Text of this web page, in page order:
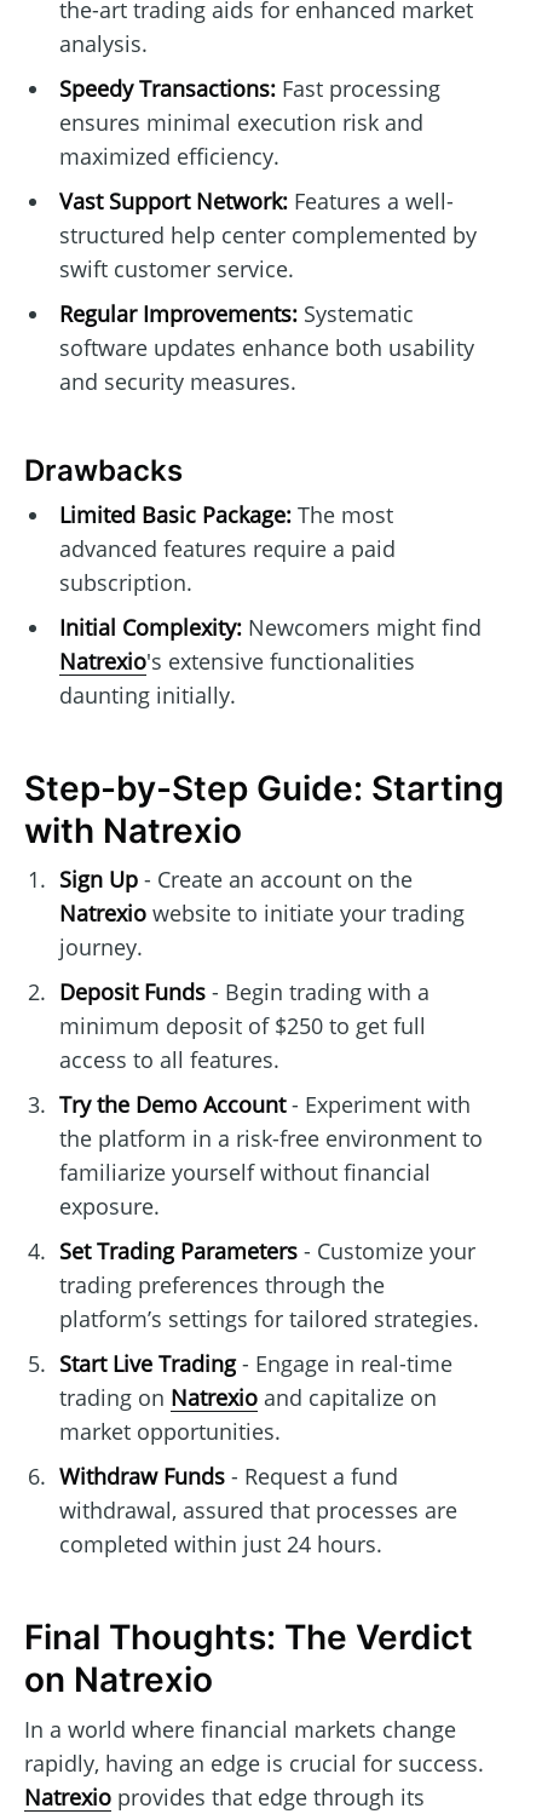
the-art trading aids for enhanced market
analysis.
Speedy Transactions:Fast processing
ensures minimal execution risk and
maximized efficiency.
Vast Support Network:Features a well-
structured help center complemented by
swift customer service.
Regular Improvements:Systematic
software updates enhance both usability
and security measures.
Drawbacks
Limited Basic Package:The most
advanced features require a paid
subscription.
Initial Complexity:Newcomers might find
Natrexio's extensive functionalities
daunting initially.
Step-by-Step Guide: Starting
with Natrexio
Sign Up- Create an account on the
Natrexiowebsite to initiate your trading
journey.
Deposit Funds- Begin trading with a
minimum deposit of $250 to get full
access to all features.
Try the Demo Account- Experiment with
the platform in a risk-free environment to
familiarize yourself without financial
exposure.
Set Trading Parameters- Customize your
trading preferences through the
platform’s settings for tailored strategies.
Start Live Trading- Engage in real-time
trading on Natrexioand capitalize on
market opportunities.
Withdraw Funds- Request a fund
withdrawal, assured that processes are
completed within just 24 hours.
Final Thoughts: The Verdict
on Natrexio
In a world where financial markets change
rapidly, having an edge is crucial for success.
Natrexio provides that edge through its